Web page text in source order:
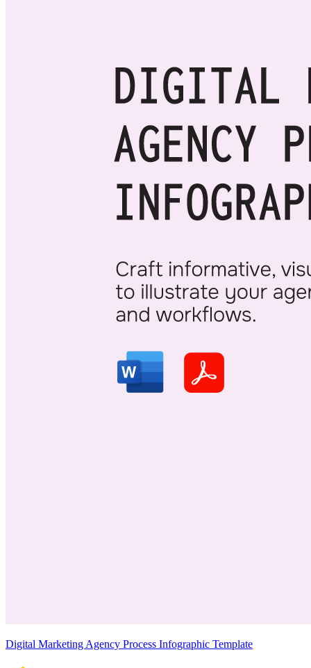
Digital Marketing Agency Process Infographic Template